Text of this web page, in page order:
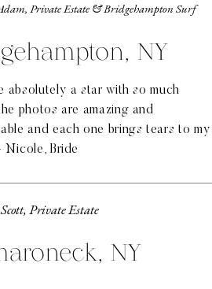
Private Estate & Bridgehampton Surf
NY
absolutely a star with so much
photos are amazing and
and each one brings tears to my
Nicole, Bride
Private Estate
NY